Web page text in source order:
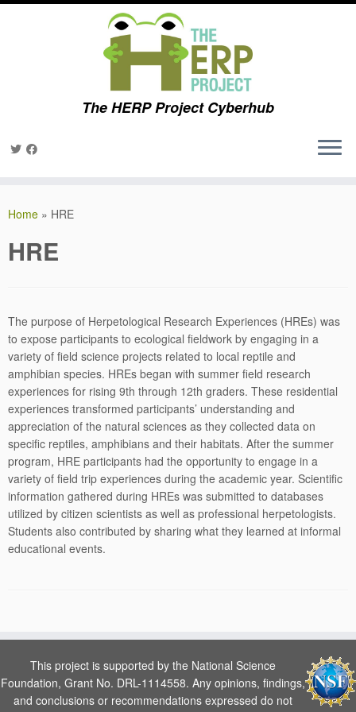
The HERP Project Cyberhub
Home » HRE
HRE
The purpose of Herpetological Research Experiences (HREs) was
to expose participants to ecological fieldwork by engaging in a
variety of field science projects related to local reptile and
amphibian species. HREs began with summer field research
experiences for rising 9th through 12th graders. These residential
experiences transformed participants’ understanding and
appreciation of the natural sciences as they collected data on
specific reptiles, amphibians and their habitats. After the summer
program, HRE participants had the opportunity to engage in a
variety of field trip experiences during the academic year. Scientific
information gathered during HREs was submitted to databases
utilized by citizen scientists as well as professional herpetologists.
Students also contributed by sharing what they learned at informal
educational events.
This project is supported by the National Science
Foundation, Grant No. DRL-1114558. Any opinions, findings,
and conclusions or recommendations expressed do not